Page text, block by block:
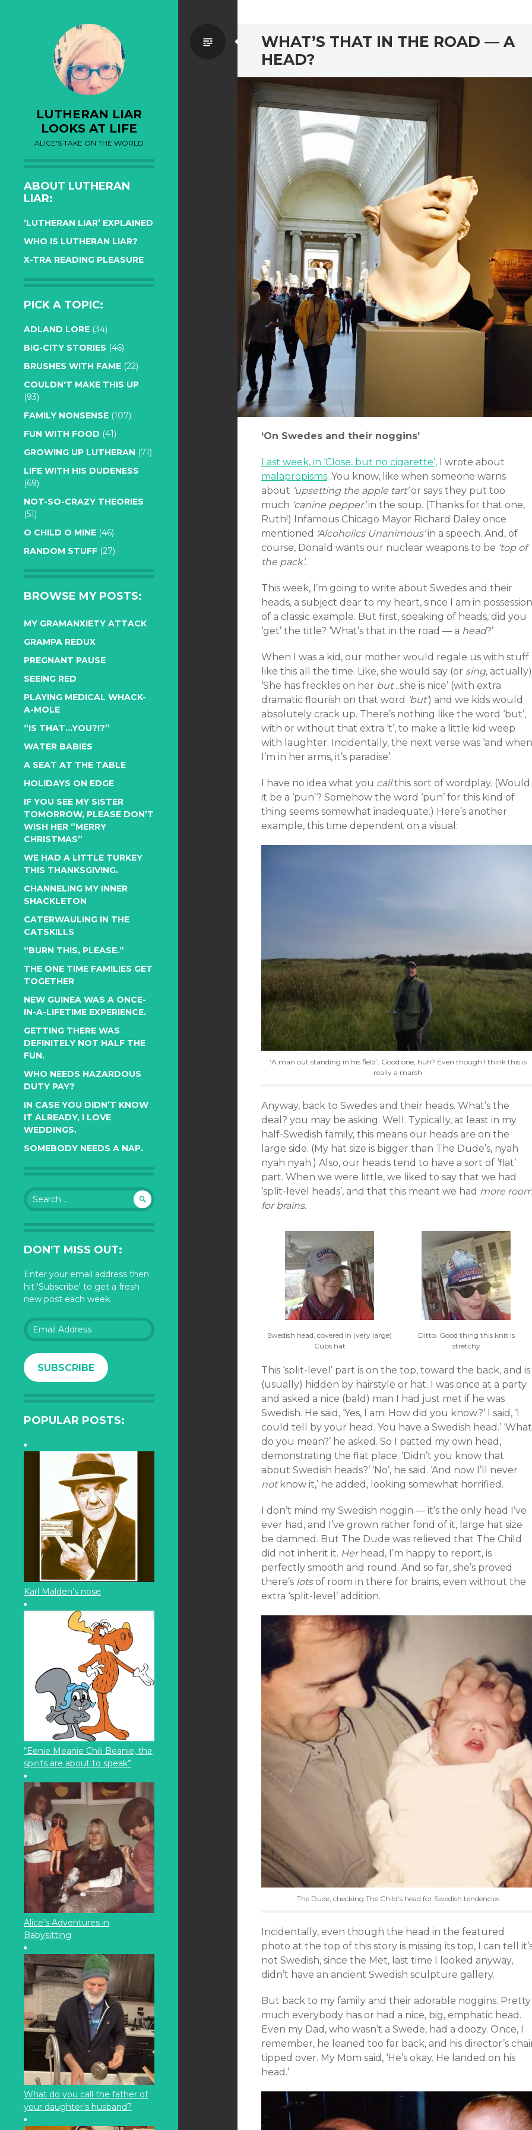
LUTHERAN LIAR
LOOKS AT LIFE
ALICE'S TAKE ON THE WORLD
ABOUT LUTHERAN
LIAR:
‘LUTHERAN LIAR’ EXPLAINED
WHO IS LUTHERAN LIAR?
X-TRA READING PLEASURE
PICK A TOPIC:
ADLAND LORE (34)
BIG-CITY STORIES (46)
BRUSHES WITH FAME (22)
COULDN'T MAKE THIS UP
(93)
FAMILY NONSENSE (107)
FUN WITH FOOD (41)
GROWING UP LUTHERAN (71)
LIFE WITH HIS DUDENESS
(69)
NOT-SO-CRAZY THEORIES
(51)
O CHILD O MINE (46)
RANDOM STUFF (27)
BROWSE MY POSTS:
MY GRAMANXIETY ATTACK
GRAMPA REDUX
PREGNANT PAUSE
SEEING RED
PLAYING MEDICAL WHACK-
A-MOLE
“IS THAT…YOU?!?”
WATER BABIES
A SEAT AT THE TABLE
HOLIDAYS ON EDGE
IF YOU SEE MY SISTER
TOMORROW, PLEASE DON’T
WISH HER “MERRY
CHRISTMAS”
WE HAD A LITTLE TURKEY
THIS THANKSGIVING.
CHANNELING MY INNER
SHACKLETON
CATERWAULING IN THE
CATSKILLS
“BURN THIS, PLEASE.”
THE ONE TIME FAMILIES GET
TOGETHER
NEW GUINEA WAS A ONCE-
IN-A-LIFETIME EXPERIENCE.
GETTING THERE WAS
DEFINITELY NOT HALF THE
FUN.
WHO NEEDS HAZARDOUS
DUTY PAY?
IN CASE YOU DIDN’T KNOW
IT ALREADY, I LOVE
WEDDINGS.
SOMEBODY NEEDS A NAP.
Search
for:
DON'T MISS OUT:
Enter your email address then
hit 'Subscribe' to get a fresh
new post each week.
Email
Address
SUBSCRIBE
POPULAR POSTS:
Karl Malden’s nose
“Eenie Meanie Chili Beanie, the
spirits are about to speak”
Alice’s Adventures in
Babysitting
What do you call the father of
your daughter’s husband?
WHAT’S THAT IN THE ROAD — A
HEAD?
Standard
‘On Swedes and their noggins’
Last week, in ‘Close, but no cigarette’, I wrote about
malapropisms. You know, like when someone warns
about ‘upsetting the apple tart’or says they put too
much ‘canine pepper’in the soup. (Thanks for that one,
Ruth!) Infamous Chicago Mayor Richard Daley once
mentioned ‘Alcoholics Unanimous’in a speech. And, of
course, Donald wants our nuclear weapons to be ‘top of
the pack’.
This week, I’m going to write about Swedes and their
heads, a subject dear to my heart, since I am in possession
of a classic example. But first, speaking of heads, did you
‘get’ the title? ‘What’s that in the road — a head?’
When I was a kid, our mother would regale us with stuff
like this all the time. Like, she would say (or sing, actually)
‘She has freckles on her but…she is nice’ (with extra
dramatic flourish on that word ‘but’) and we kids would
absolutely crack up. There’s nothing like the word ‘but’,
with or without that extra ‘t’, to make a little kid weep
with laughter. Incidentally, the next verse was ‘and when
I’m in her arms, it’s paradise’.
I have no idea what you callthis sort of wordplay. (Would
it be a ‘pun’? Somehow the word ‘pun’ for this kind of
thing seems somewhat inadequate.) Here’s another
example, this time dependent on a visual:
‘A man out standing in his field’. Good one, huh? Even though I think this is
really a marsh
Anyway, back to Swedes and their heads. What’s the
deal? you may be asking. Well. Typically, at least in my
half-Swedish family, this means our heads are on the
large side. (My hat size is bigger than The Dude’s, nyah
nyah nyah.) Also, our heads tend to have a sort of ‘flat’
part. When we were little, we liked to say that we had
‘split-level heads’, and that this meant we had more
for brains.
Swedish head, covered in (very large)
Cubs hat
Ditto. Good thing this knit is
stretchy
This ‘split-level’ part is on the top, toward the back, and is
(usually) hidden by hairstyle or hat. I was once at a party
and asked a nice (bald) man I had just met if he was
Swedish. He said, ‘Yes, I am. How did you know?’ I said, ‘I
could tell by your head. You have a Swedish head.’ ‘What
do you mean?’ he asked. So I patted my own head,
demonstrating the flat place. ‘Didn’t you know that
about Swedish heads?’ ‘No’, he said. ‘And now I’ll never
notknow it,’ he added, looking somewhat horrified.
I don’t mind my Swedish noggin — it’s the only head I’ve
ever had, and I’ve grown rather fond of it, large hat size
be damned. But The Dude was relieved that The Child
did not inherit it. Herhead, I’m happy to report, is
perfectly smooth and round. And so far, she’s proved
there’s lotsof room in there for brains, even without the
extra ‘split-level’ addition.
The Dude, checking The Child’s head for Swedish tendencies
Incidentally, even though the head in the featured
photo at the top of this story is missing its top, I can tell
not Swedish, since the Met, last time I looked anyway,
didn’t have an ancient Swedish sculpture gallery.
But back to my family and their adorable noggins. Pretty
much everybody has or had a nice, big, emphatic head.
Even my Dad, who wasn’t a Swede, had a doozy. Once, I
remember, he leaned too far back, and his director’s
tipped over. My Mom said, ‘He’s okay. He landed on his
head.’